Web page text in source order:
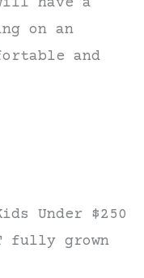
have a
on an
and
Under $250
fully grown